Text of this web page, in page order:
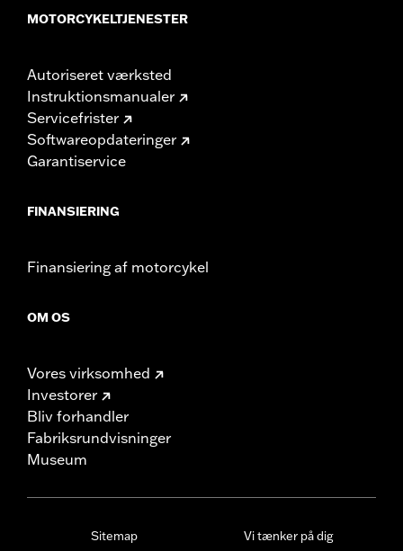
MOTORCYKELTJENESTER
Autoriseret værksted
Instruktionsmanualer
Servicefrister
Softwareopdateringer
Garantiservice
FINANSIERING
Finansiering af motorcykel
OM OS
Vores virksomhed
Investorer
Bliv forhandler
Fabriksrundvisninger
Museum
Sitemap
Vi tænker på dig